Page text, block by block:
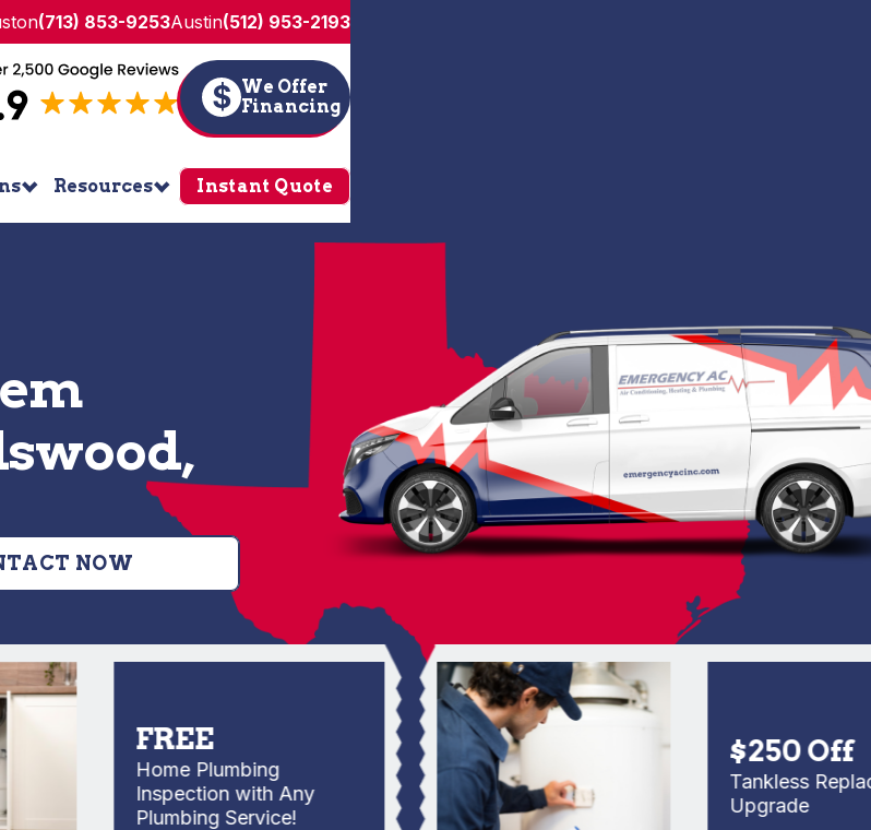
(713) 853-9253Austin(512) 953-2193
$ We Offer
Financing
Resources Instant Quote
NOW
FREE
Home Plumbing
Inspection with Any
Plumbing Service!
$250 Off
Tankless
Upgrade